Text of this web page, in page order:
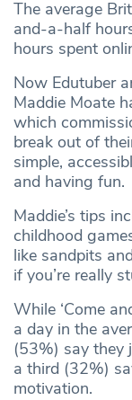
The average
and-a-half
hours spent
Now Edutuber
Maddie Moate
which
break out of
simple,
and having fun.
Maddie’s tips
childhood
like sandpits
if you’re really
While ‘Come
a day in the
(53%) say they
a third (32%)
motivation.